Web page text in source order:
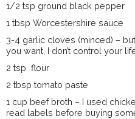
1/2 tsp ground black pepper
1 tbsp Worcestershire sauce
3-4 garlic cloves (minced) –
you want, I don’t control your
2 tsp flour
2 tbsp tomato paste
1 cup beef broth – I used
read labels before buying